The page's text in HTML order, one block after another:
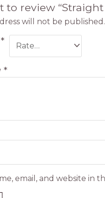
to review
will not be published.
*
*
email, and website in